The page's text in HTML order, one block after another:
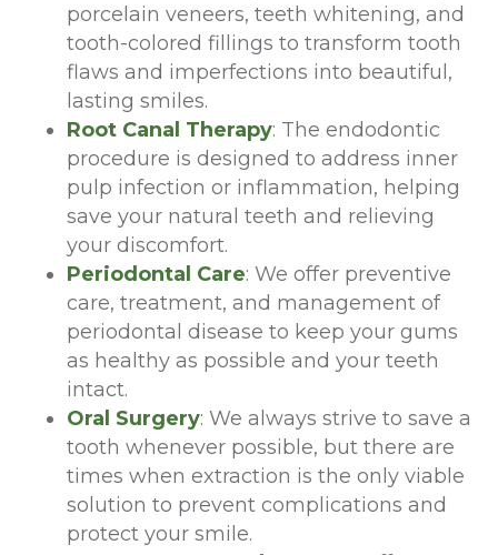
porcelain veneers, teeth whitening, and
tooth-colored fillings to transform tooth
flaws and imperfections into beautiful,
lasting smiles.
Root Canal Therapy: The endodontic
procedure is designed to address inner
pulp infection or inflammation, helping
save your natural teeth and relieving
your discomfort.
Periodontal Care: We offer preventive
care, treatment, and management of
periodontal disease to keep your gums
as healthy as possible and your teeth
intact.
Oral Surgery: We always strive to save a
tooth whenever possible, but there are
times when extraction is the only viable
solution to prevent complications and
protect your smile.